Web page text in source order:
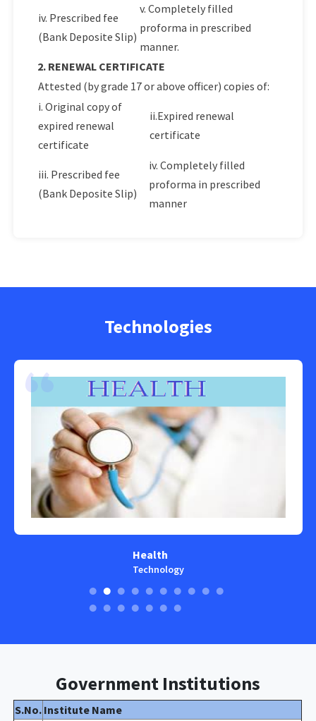
iv. Prescribed fee
(Bank Deposite Slip)
v. Completely filled
proforma in prescribed
manner.
2. RENEWAL CERTIFICATE
Attested (by grade 17 or above officer) copies of:
i. Original copy of
expired renewal
certificate
ii.Expired renewal
certificate
iii. Prescribed fee
(Bank Deposite Slip)
iv. Completely filled
proforma in prescribed
manner
Technologies
Health
Technology
Government Institutions
S.No. Institute Name